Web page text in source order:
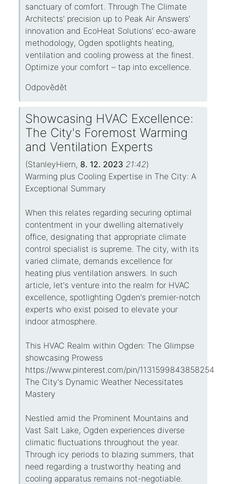
sanctuary of comfort. Through The Climate
Architects' precision up to Peak Air Answers'
innovation and EcoHeat Solutions' eco-aware
methodology, Ogden spotlights heating,
ventilation and cooling prowess at the finest.
Optimize your comfort – tap into excellence.
Odpovědět
Showcasing HVAC Excellence:
The City's Foremost Warming
and Ventilation Experts
(StanleyHiern, 8. 12. 2023 21:42)
Warming plus Cooling Expertise in The City: A
Exceptional Summary
When this relates regarding securing optimal
contentment in your dwelling alternatively
office, designating that appropriate climate
control specialist is supreme. The city, with its
varied climate, demands excellence for
heating plus ventilation answers. In such
article, let's venture into the realm for HVAC
excellence, spotlighting Ogden's premier-notch
experts who exist poised to elevate your
indoor atmosphere.
This HVAC Realm within Ogden: The Glimpse
showcasing Prowess
https://www.pinterest.com/pin/
The City's Dynamic Weather Necessitates
Mastery
Nestled amid the Prominent Mountains and
Vast Salt Lake, Ogden experiences diverse
climatic fluctuations throughout the year.
Through icy periods to blazing summers, that
need regarding a trustworthy heating and
cooling apparatus remains not-negotiable.